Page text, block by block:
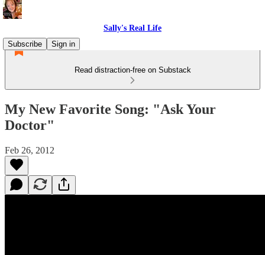
Sally's Real Life
Subscribe
Sign in
Read distraction-free on Substack
My New Favorite Song: "Ask Your
Doctor"
Feb 26, 2012